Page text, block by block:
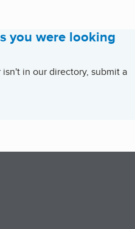
you were looking
in our directory, submit a